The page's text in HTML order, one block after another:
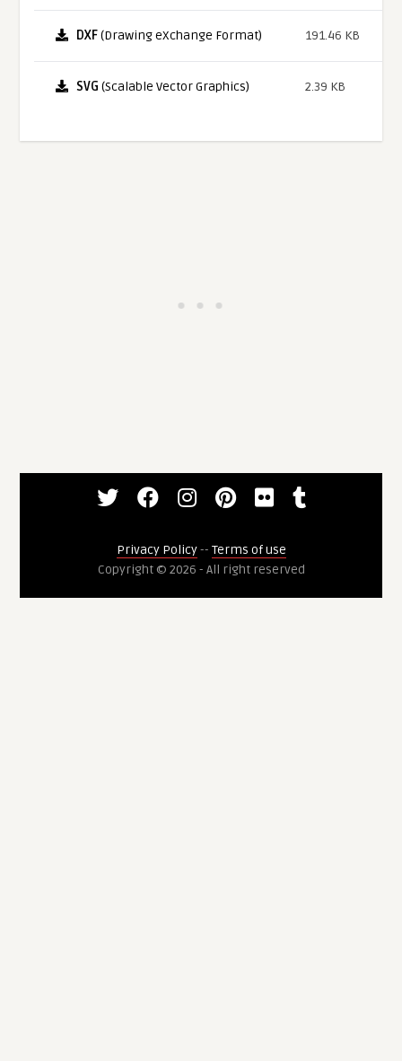
DXF(Drawing eXchange Format) 191.46 KB
SVG (Scalable Vector Graphics) 2.39 KB
Privacy Policy-- Terms of use
Copyright © 2026 - All right reserved